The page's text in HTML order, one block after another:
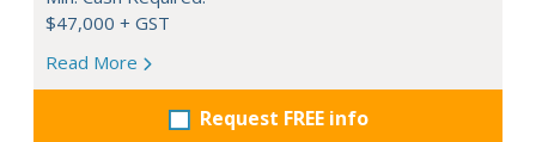
$47,000 + GST
Read More
Request FREE info